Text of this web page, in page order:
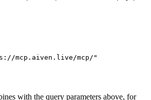
mcp.aiven.live/mcp/"
with the query parameters above, for